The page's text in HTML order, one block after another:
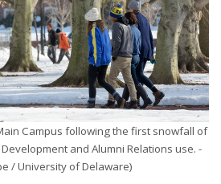
Campus following the first snowfall of
and Alumni Relations use. -
/ University of Delaware)